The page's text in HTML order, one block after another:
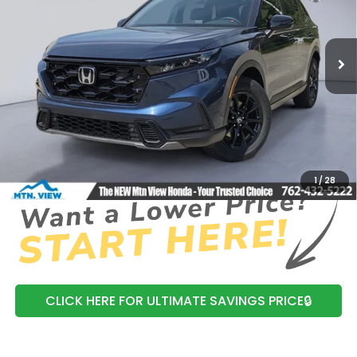
1/28
Stock:H26354 Model: RS6H8TJFW
In Stock
MSRP:
$41,675
Dealer Discount
-$608
Processing Fee:
+$799
Mtn View Honda Price:
$41,866
CLICK TO CALL
CLICK HERE FOR ULTIMATE SAVINGS PRICE🔒